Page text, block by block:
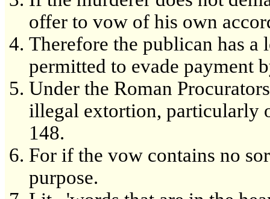
offer to vow of his own
Therefore the publican has
permitted to evade payment
Under the Roman
illegal extortion, particularly
148.
For if the vow contains no
purpose.